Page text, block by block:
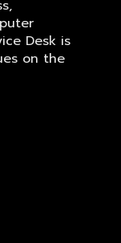
Desk is
on the